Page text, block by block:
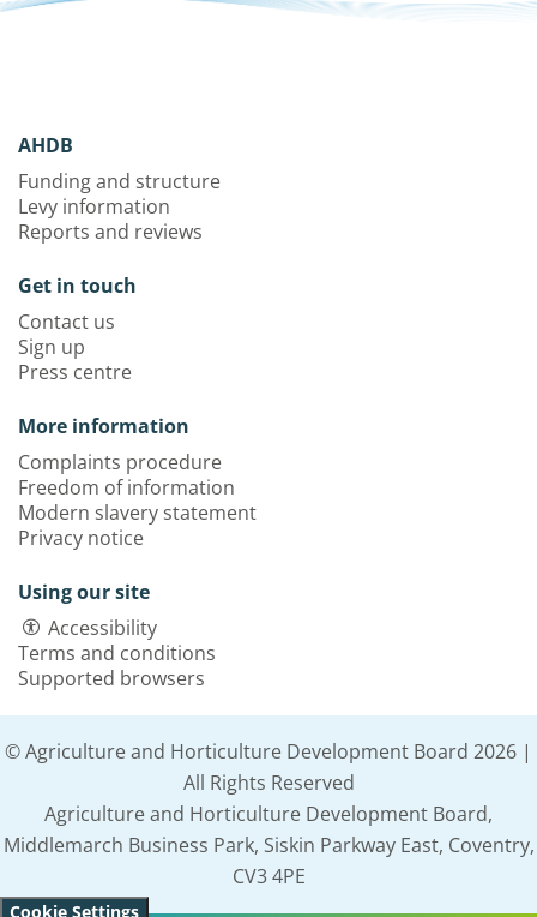
Cookie Settings
AHDB
Funding and structure
Levy information
Reports and reviews
Get in touch
Contact us
Sign up
Press centre
More information
Complaints procedure
Freedom of information
Modern slavery statement
Privacy notice
Using our site
Accessibility
Terms and conditions
Supported browsers
© Agriculture and Horticulture Development Board 2026 |
All Rights Reserved
Agriculture and Horticulture Development Board,
Middlemarch Business Park, Siskin Parkway East, Coventry,
CV3 4PE